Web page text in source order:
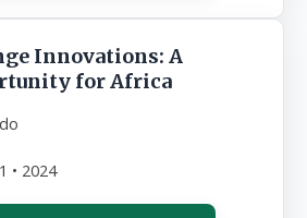
Innovations: A
for Africa
• 2024